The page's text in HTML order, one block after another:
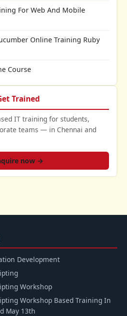
For Web And Mobile
Online Training Ruby
Course
Trained
IT training for students,
teams — in Chennai and
now →
Development
Workshop
Workshop Based Training In
May 13th